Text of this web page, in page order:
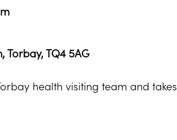
Torbay, TQ4 5AG
health visiting team and takes